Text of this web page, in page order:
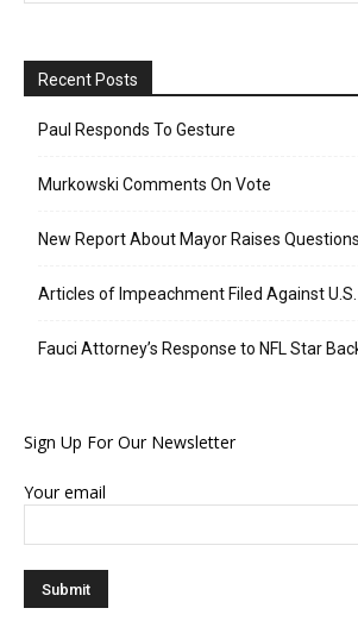
Recent Posts
Paul Responds To Gesture
Murkowski Comments On Vote
New Report About Mayor Raises Questions
Articles of Impeachment Filed Against
Fauci Attorney’s Response to NFL Star
Sign Up For Our Newsletter
Your email